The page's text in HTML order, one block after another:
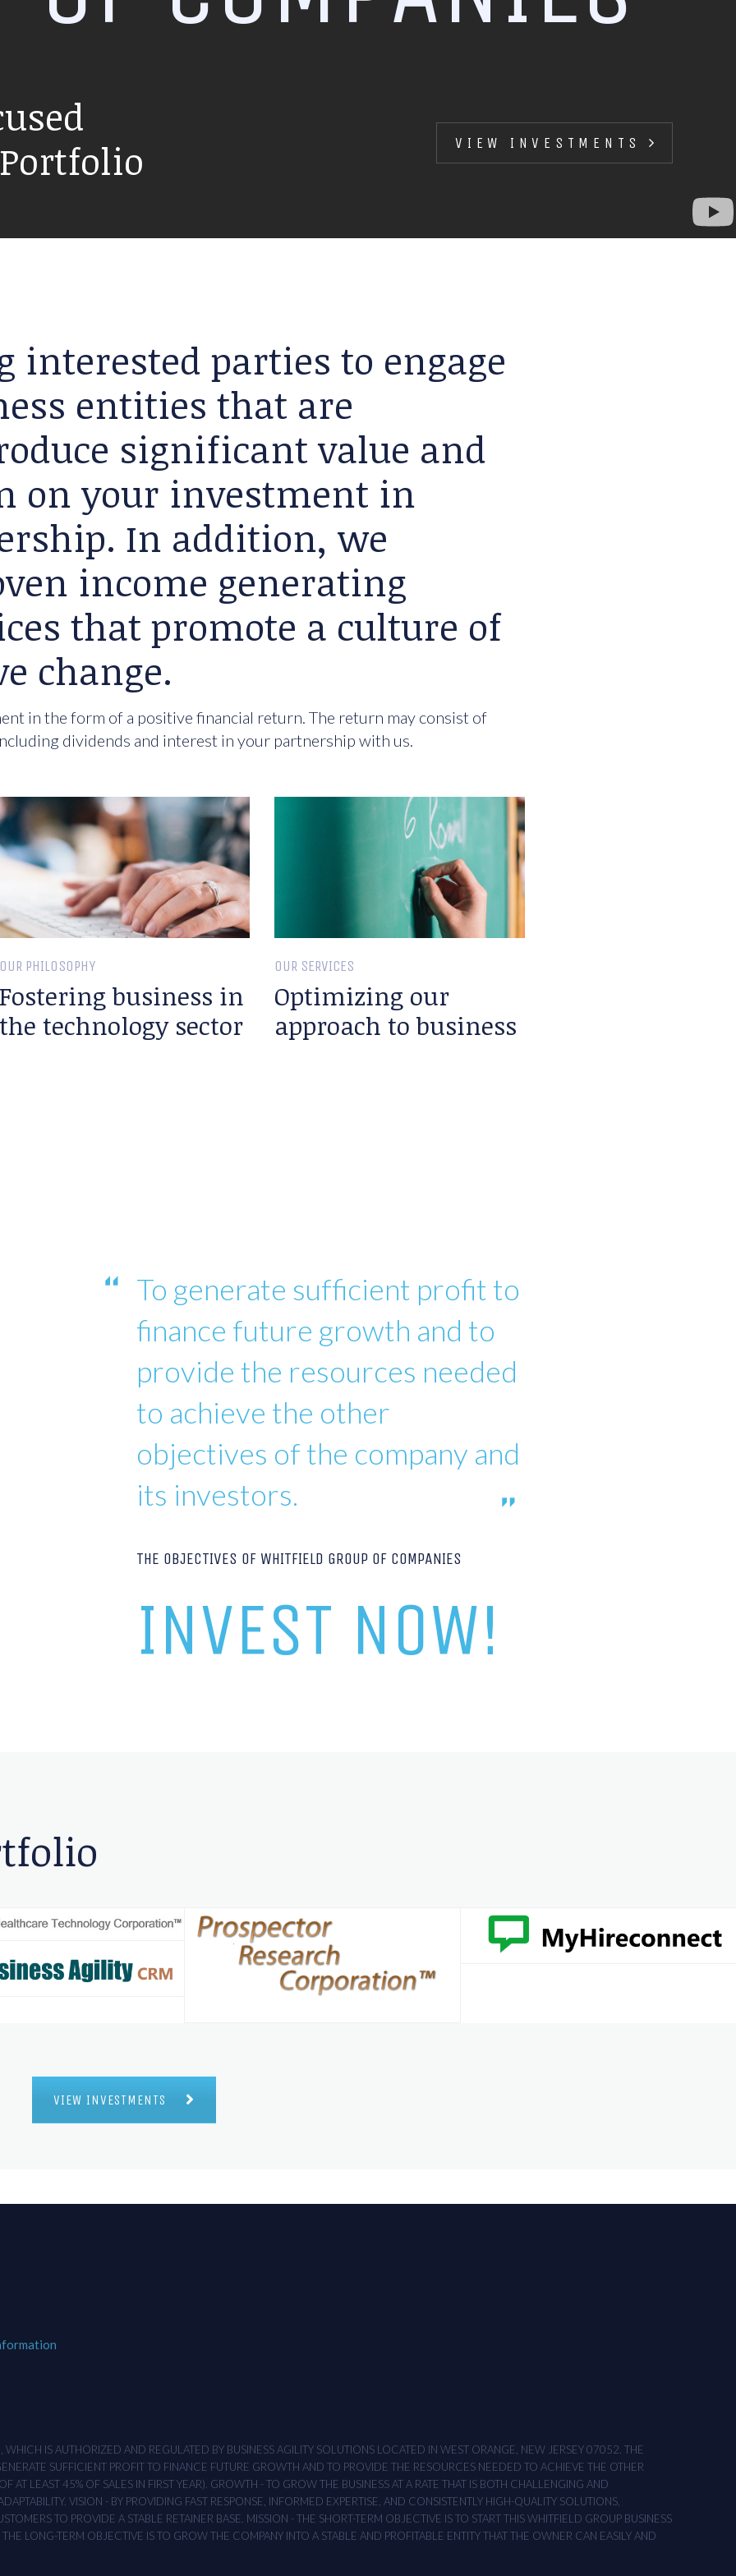
VIEW INVESTMENTS
interested parties to engage
entities that are
significant value and
on your investment in
In addition, we
income generating
that promote a culture of
change.
in the form of a positive financial return. The return may consist of
dividends and interest in your partnership with us.
OUR PHILOSOPHY
Fostering business in
the technology sector
OUR SERVICES
Optimizing our
approach to business
To generate sufficient profit to
finance future growth and to
provide the resources needed
to achieve the other
objectives of the company and
its investors.
THE OBJECTIVES OF WHITFIELD GROUP OF COMPANIES
INVEST NOW!
VIEW INVESTMENTS
IS AUTHORIZED AND REGULATED BY BUSINESS AGILITY SOLUTIONS LOCATED IN WEST ORANGE, NEW JERSEY 07052. THE
SUFFICIENT PROFIT TO FINANCE FUTURE GROWTH AND TO PROVIDE THE RESOURCES NEEDED TO ACHIEVE THE OTHER
AT LEAST 45% OF SALES IN FIRST YEAR). GROWTH - TO GROW THE BUSINESS AT A RATE THAT IS BOTH CHALLENGING AND
VISION - BY PROVIDING FAST RESPONSE, INFORMED EXPERTISE, AND CONSISTENTLY HIGH-QUALITY SOLUTIONS,
TO PROVIDE A STABLE RETAINER BASE. MISSION - THE SHORT-TERM OBJECTIVE IS TO START THIS WHITFIELD GROUP BUSINESS
LONG-TERM OBJECTIVE IS TO GROW THE COMPANY INTO A STABLE AND PROFITABLE ENTITY THAT THE OWNER CAN EASILY AND